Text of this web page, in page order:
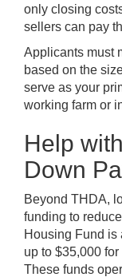
only closing
sellers can pay
Applicants must
based on the
serve as your
working farm or
Help
Down
Beyond THDA,
funding to
Housing Fund is
up to $35,000
These funds